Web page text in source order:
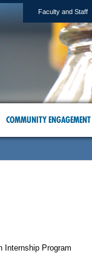
Faculty and Staff
COMMUNITY ENGAGEMENT
Internship Program